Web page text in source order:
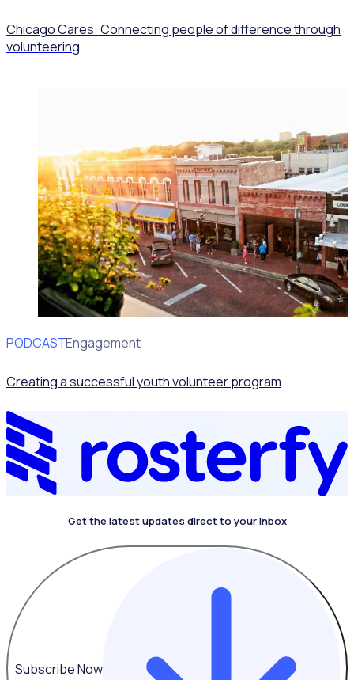
Chicago Cares: Connecting people of difference through
volunteering
PODCAST
Volunteer Engagement
Creating a successful youth volunteer program
Get the latest updates direct to your inbox
Subscribe Now